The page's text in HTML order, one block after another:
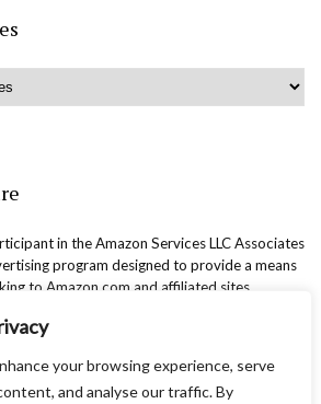
your browsing experience, serve
and analyse our traffic. By
in the Amazon Services LLC Associates
program designed to provide a means
to Amazon.com and affiliated sites.